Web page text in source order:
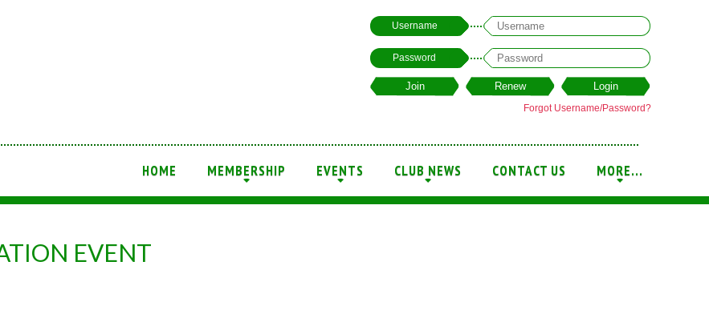
Username
Password
Forgot Username/Password?
HOME
+
MEMBERSHIP
+
EVENTS
+
CLUB NEWS CONTACT US
+
MORE...
EVENT